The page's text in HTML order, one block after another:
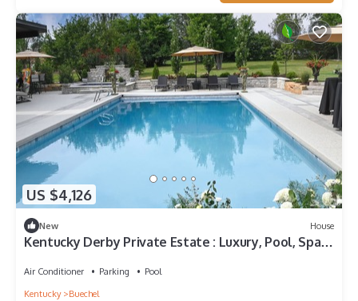
US $4,126
New House
Kentucky Derby Private Estate : Luxury, Pool, Spa ,
Air Conditioner Parking
Pool
Kentucky
Buechel